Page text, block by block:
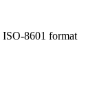
ISO-8601 format